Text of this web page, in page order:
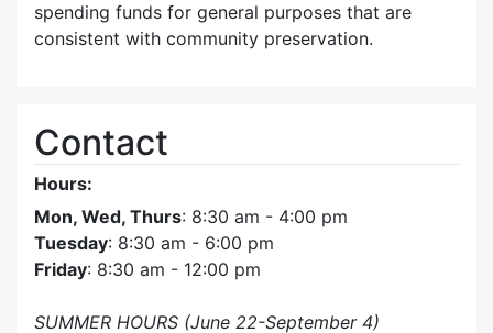
spending funds for general purposes that are
consistent with community preservation.
Contact
Hours:
Mon, Wed, Thurs: 8:30 am - 4:00 pm
Tuesday: 8:30 am - 6:00 pm
Friday: 8:30 am - 12:00 pm
SUMMER HOURS (June 22-September 4)